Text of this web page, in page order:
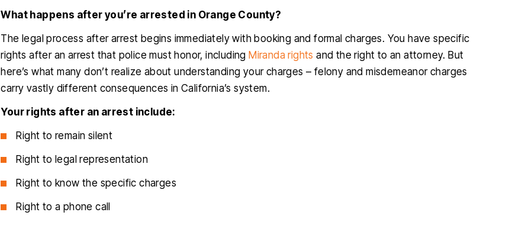
What happens after you’re arrested in Orange County?
The legal process after arrest begins immediately with booking and formal charges. You have specific
rights after an arrest that police must honor, including Miranda rights and the right to an attorney. But
here’s what many don’t realize about understanding your charges – felony and misdemeanor charges
carry vastly different consequences in California’s system.
Your rights after an arrest include:
Right to remain silent
Right to legal representation
Right to know the specific charges
Right to a phone call